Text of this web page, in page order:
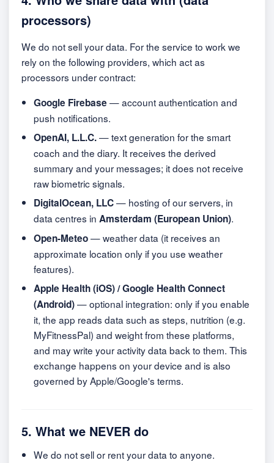
processors)
We do not sell your data. For the service to work we
rely on the following providers, which act as
processors under contract:
Google Firebase — account authentication and
push notifications.
OpenAI, L.L.C.— text generation for the smart
coach and the diary. It receives the derived
summary and your messages; it does not receive
raw biometric signals.
DigitalOcean, LLC— hosting of our servers, in
data centres in Amsterdam (European Union).
Open-Meteo— weather data (it receives an
approximate location only if you use weather
features).
Apple Health (iOS) / Google Health Connect
(Android)— optional integration: only if you enable
it, the app reads data such as steps, nutrition (e.g.
MyFitnessPal) and weight from these platforms,
and may write your activity data back to them. This
exchange happens on your device and is also
governed by Apple/Google's terms.
5. What we NEVER do
We do not sell or rent your data to anyone.